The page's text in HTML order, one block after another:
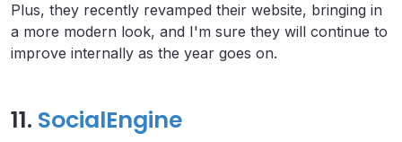
Plus, they recently revamped their website, bringing in
a more modern look, and I'm sure they will continue to
improve internally as the year goes on.
11. SocialEngine